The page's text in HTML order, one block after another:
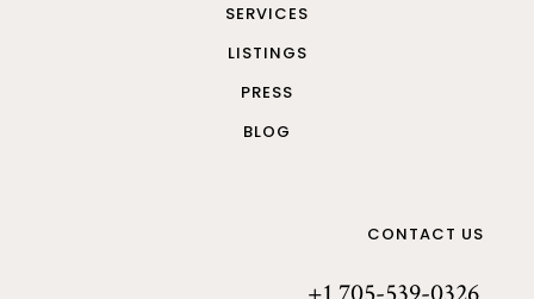
SERVICES
LISTINGS
PRESS
BLOG
CONTACT US